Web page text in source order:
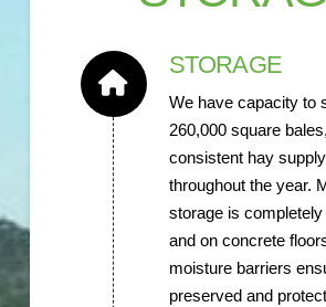
STORAGE
We have capacity to
260,000 square
consistent hay
throughout the year.
storage is
and on concrete
moisture barriers
preserved and